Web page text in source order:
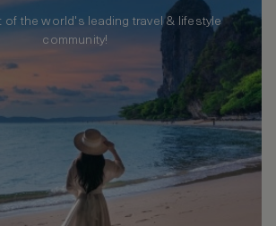
of the world's leading travel & lifestyle
community!